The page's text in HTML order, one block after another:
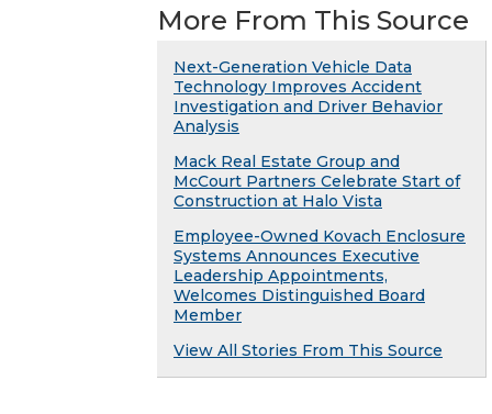
More From This Source
Next-Generation Vehicle Data
Technology Improves Accident
Investigation and Driver Behavior
Analysis
Mack Real Estate Group and
McCourt Partners Celebrate Start of
Construction at Halo Vista
Employee-Owned Kovach Enclosure
Systems Announces Executive
Leadership Appointments,
Welcomes Distinguished Board
Member
View All Stories From This Source